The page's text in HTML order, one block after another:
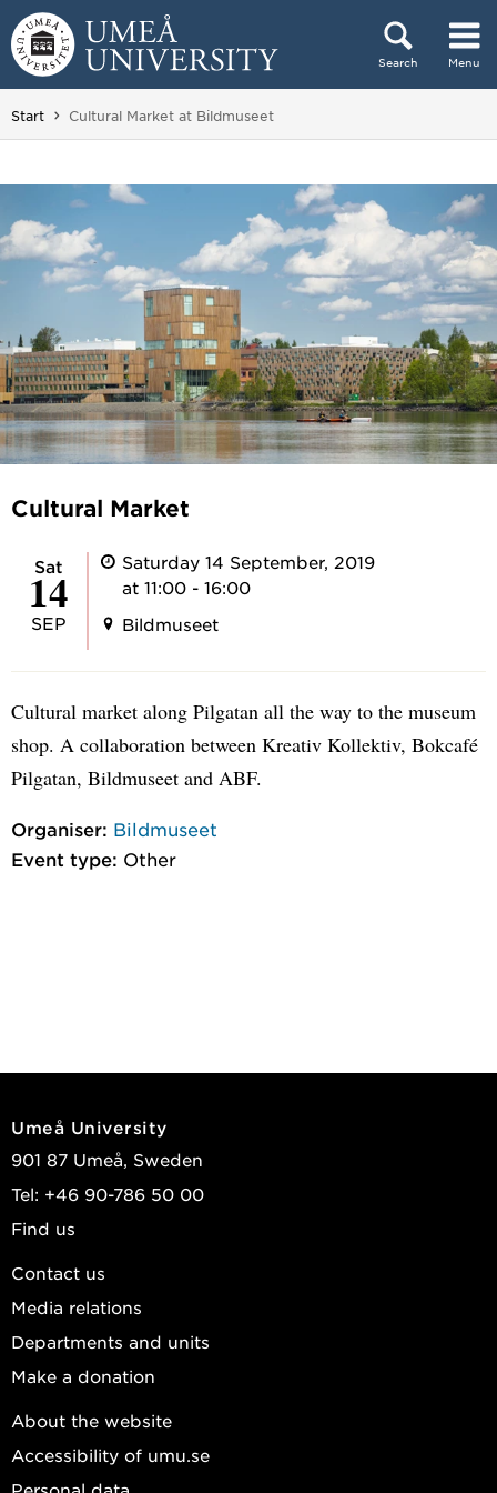
Skip to content
Search Menu
Main menu hidden.
Start You are here:
Cultural Market at Bildmuseet
Cultural Market
Sat
14
SEP
Saturday 14 September, 2019
at 11:00 - 16:00
Bildmuseet
Cultural market along Pilgatan all the way to the museum
shop. A collaboration between Kreativ Kollektiv, Bokcafé
Pilgatan, Bildmuseet and ABF.
Organiser: Bildmuseet
Event type: Other
Umeå University
901 87 Umeå, Sweden
Tel: +46 90-786 50 00
Find us
Contact us
Media relations
Departments and units
Make a donation
About the website
Accessibility of umu.se